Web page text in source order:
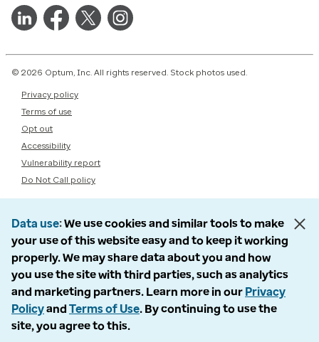
© 2026 Optum, Inc. All rights reserved. Stock photos used.
Privacy policy
Terms of use
Opt out
Accessibility
Vulnerability report
Do Not Call policy
Data use We use cookies and similar tools to make
your use of this website easy and to keep it working
properly. We may share data about you and how
you use the site with third parties, such as analytics
and marketing partners. Learn more in our Privacy
Policyand Terms of Use. By continuing to use the
site, you agree to this.